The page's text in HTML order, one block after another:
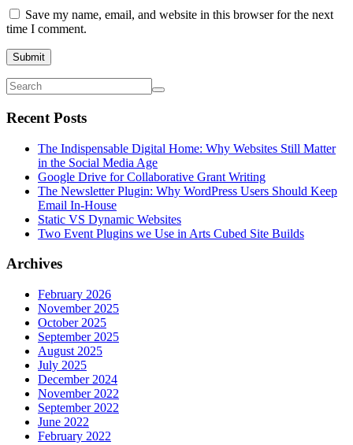
Save my name, email, and website in this browser for the next
time I comment.
Submit
Recent Posts
The Indispensable Digital Home: Why Websites Still Matter
in the Social Media Age
Google Drive for Collaborative Grant Writing
The Newsletter Plugin: Why WordPress Users Should Keep
Email In-House
Static VS Dynamic Websites
Two Event Plugins we Use in Arts Cubed Site Builds
Archives
February 2026
November 2025
October 2025
September 2025
August 2025
July 2025
December 2024
November 2022
September 2022
June 2022
February 2022